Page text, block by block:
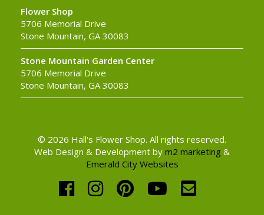
Flower Shop
5706 Memorial Drive
Stone Mountain, GA 30083
Stone Mountain Garden Center
5706 Memorial Drive
Stone Mountain, GA 30083
© 2026 Hall's Flower Shop. All rights reserved.
Web Design & Development by m2 marketing &
Emerald City Websites